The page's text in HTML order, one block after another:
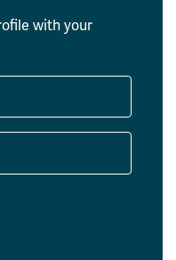
with your